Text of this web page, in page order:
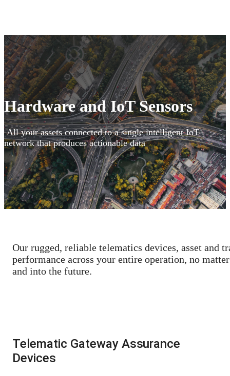
Hardware and IoT Sensors
All your assets connected to a single intelligent IoT
network that produces actionable data
Our rugged, reliable telematics devices, asset
performance across your entire operation, no
and into the future.
Telematic Gateway Assurance
Devices